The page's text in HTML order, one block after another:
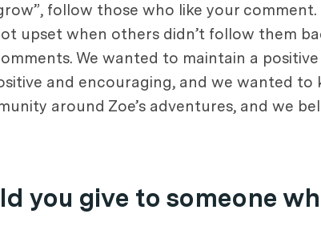
follow those who like your
upset when others didn’t follow them
We wanted to maintain a
and encouraging, and we wanted to
around Zoe’s adventures, and we
you give to someone